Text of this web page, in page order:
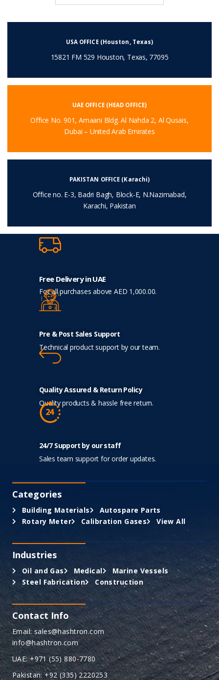
USA OFFICE (Houston, Texas)
15821 FM 529 Houston, Texas, 77095
UAE OFFICE (HEAD OFFICE)
Office No. 901, Amaani Bldg. Al Nahda 2, Al Qusais,
Dubai – United Arab Emirates
PAKISTAN OFFICE (Karachi)
Office no. E-3, Badri Bagh, Block-E, N.Nazimabad,
Karachi, Pakistan
Free Delivery in UAE
For all purchases above AED 1,000.00.
Pre & Post Sales Support
Technical product support by our team.
Quality Assured & Return Policy
Quality products & hassle free return.
24/7 Support by our staff
Sales team support for order updates.
Categories
Building Materials
Autospare Parts
Rotary Meter
Calibration Gases View All
Industries
Oil and Gas Medical
Marine Vessels
Steel Fabrication
Construction
Contact Info
Email: sales@hashtron.com
info@hashtron.com
UAE: +971 (55) 880-7780
Pakistan: +92 (335) 2220253